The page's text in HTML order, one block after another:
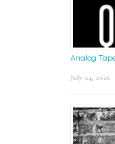
Analog
July 24, 2026